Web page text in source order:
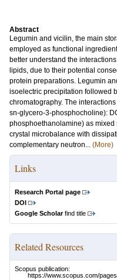
Abstract
Legumin and vicilin, the main
employed as functional
better understand the
lipids, due to their potential
protein preparations. Legumin
isoelectric precipitation followed
chromatography. The
sn-glycero-3-phosphocholine):
phosphoethanolamine) as
crystal microbalance with
complementary neutron... (More)
Links
Research Portal page
DOI
Google Scholarfind title
Related Resources
Scopus publication:
https://www.scopus.com/